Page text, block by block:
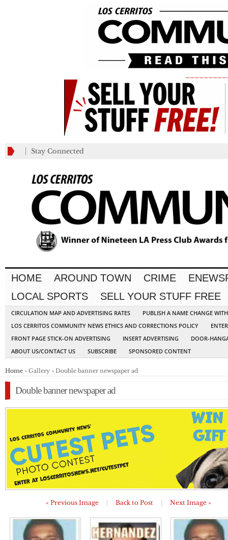
Stay Connected
HOME AROUND TOWN CRIME
LOCAL SPORTS
SELL YOUR STUFF FREE
CIRCULATION MAP AND ADVERTISING RATES
PUBLISH A NAME CHANGE
LOS CERRITOS COMMUNITY NEWS ETHICS AND CORRECTIONS POLICY
FRONT PAGE STICK-ON ADVERTISING
INSERT ADVERTISING
DOOR-
ABOUT US/CONTACT US
SUBSCRIBE SPONSORED CONTENT
Home » Gallery » Double banner newspaper ad
Double banner newspaper ad
« Previous Image Back to Post Next Image »